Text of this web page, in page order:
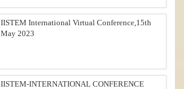
IISTEM International Virtual Conference,15th
May 2023
IISTEM-INTERNATIONAL CONFERENCE